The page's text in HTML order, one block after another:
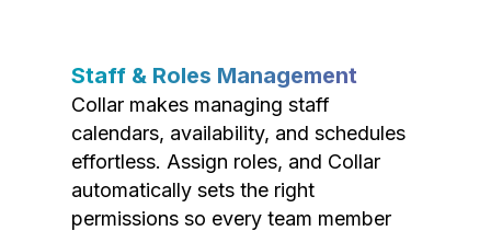
Staff & Roles Management
Collar makes managing staff
calendars, availability, and schedules
effortless. Assign roles, and Collar
automatically sets the right
permissions so every team member